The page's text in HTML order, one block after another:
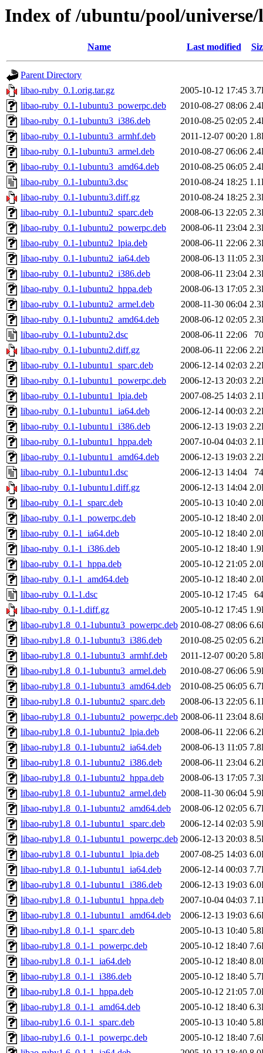
Index of /ubuntu/pool/
Name Last modified
Parent Directory
libao-ruby_0.1.orig.tar.gz
2005-10-12 17:45
libao-ruby_0.1-1ubuntu3_powerpc.deb
2010-08-27 08:06
libao-ruby_0.1-1ubuntu3_i386.deb
2010-08-25 02:05
libao-ruby_0.1-1ubuntu3_armhf.deb
2011-12-07 00:20
libao-ruby_0.1-1ubuntu3_armel.deb
2010-08-27 06:06
libao-ruby_0.1-1ubuntu3_amd64.deb
2010-08-25 06:05
libao-ruby_0.1-1ubuntu3.dsc
2010-08-24 18:25
libao-ruby_0.1-1ubuntu3.diff.gz
2010-08-24 18:25
libao-ruby_0.1-1ubuntu2_sparc.deb
2008-06-13 22:05
libao-ruby_0.1-1ubuntu2_powerpc.deb
2008-06-11 23:04
libao-ruby_0.1-1ubuntu2_lpia.deb
2008-06-11 22:06
libao-ruby_0.1-1ubuntu2_ia64.deb
2008-06-13 11:05
libao-ruby_0.1-1ubuntu2_i386.deb
2008-06-11 23:04
libao-ruby_0.1-1ubuntu2_hppa.deb
2008-06-13 17:05
libao-ruby_0.1-1ubuntu2_armel.deb
2008-11-30 06:04
libao-ruby_0.1-1ubuntu2_amd64.deb
2008-06-12 02:05
libao-ruby_0.1-1ubuntu2.dsc
2008-06-11 22:06
libao-ruby_0.1-1ubuntu2.diff.gz
2008-06-11 22:06
libao-ruby_0.1-1ubuntu1_sparc.deb
2006-12-14 02:03
libao-ruby_0.1-1ubuntu1_powerpc.deb
2006-12-13 20:03
libao-ruby_0.1-1ubuntu1_lpia.deb
2007-08-25 14:03
libao-ruby_0.1-1ubuntu1_ia64.deb
2006-12-14 00:03
libao-ruby_0.1-1ubuntu1_i386.deb
2006-12-13 19:03
libao-ruby_0.1-1ubuntu1_hppa.deb
2007-10-04 04:03
libao-ruby_0.1-1ubuntu1_amd64.deb
2006-12-13 19:03
libao-ruby_0.1-1ubuntu1.dsc
2006-12-13 14:04
libao-ruby_0.1-1ubuntu1.diff.gz
2006-12-13 14:04
libao-ruby_0.1-1_sparc.deb
2005-10-13 10:40
libao-ruby_0.1-1_powerpc.deb
2005-10-12 18:40
libao-ruby_0.1-1_ia64.deb
2005-10-12 18:40
libao-ruby_0.1-1_i386.deb
2005-10-12 18:40
libao-ruby_0.1-1_hppa.deb
2005-10-12 21:05
libao-ruby_0.1-1_amd64.deb
2005-10-12 18:40
libao-ruby_0.1-1.dsc
2005-10-12 17:45
libao-ruby_0.1-1.diff.gz
2005-10-12 17:45
libao-ruby1.8_0.1-1ubuntu3_powerpc.deb 2010-08-27 08:06
libao-ruby1.8_0.1-1ubuntu3_i386.deb
2010-08-25 02:05
libao-ruby1.8_0.1-1ubuntu3_armhf.deb
2011-12-07 00:20
libao-ruby1.8_0.1-1ubuntu3_armel.deb
2010-08-27 06:06
libao-ruby1.8_0.1-1ubuntu3_amd64.deb
2010-08-25 06:05
libao-ruby1.8_0.1-1ubuntu2_sparc.deb
2008-06-13 22:05
libao-ruby1.8_0.1-1ubuntu2_powerpc.deb 2008-06-11 23:04
libao-ruby1.8_0.1-1ubuntu2_lpia.deb
2008-06-11 22:06
libao-ruby1.8_0.1-1ubuntu2_ia64.deb
2008-06-13 11:05
libao-ruby1.8_0.1-1ubuntu2_i386.deb
2008-06-11 23:04
libao-ruby1.8_0.1-1ubuntu2_hppa.deb
2008-06-13 17:05
libao-ruby1.8_0.1-1ubuntu2_armel.deb
2008-11-30 06:04
libao-ruby1.8_0.1-1ubuntu2_amd64.deb
2008-06-12 02:05
libao-ruby1.8_0.1-1ubuntu1_sparc.deb
2006-12-14 02:03
libao-ruby1.8_0.1-1ubuntu1_powerpc.deb 2006-12-13 20:03
libao-ruby1.8_0.1-1ubuntu1_lpia.deb
2007-08-25 14:03
libao-ruby1.8_0.1-1ubuntu1_ia64.deb
2006-12-14 00:03
libao-ruby1.8_0.1-1ubuntu1_i386.deb
2006-12-13 19:03
libao-ruby1.8_0.1-1ubuntu1_hppa.deb
2007-10-04 04:03
libao-ruby1.8_0.1-1ubuntu1_amd64.deb
2006-12-13 19:03
libao-ruby1.8_0.1-1_sparc.deb
2005-10-13 10:40
libao-ruby1.8_0.1-1_powerpc.deb
2005-10-12 18:40
libao-ruby1.8_0.1-1_ia64.deb
2005-10-12 18:40
libao-ruby1.8_0.1-1_i386.deb
2005-10-12 18:40
libao-ruby1.8_0.1-1_hppa.deb
2005-10-12 21:05
libao-ruby1.8_0.1-1_amd64.deb
2005-10-12 18:40
libao-ruby1.6_0.1-1_sparc.deb
2005-10-13 10:40
libao-ruby1.6_0.1-1_powerpc.deb
2005-10-12 18:40